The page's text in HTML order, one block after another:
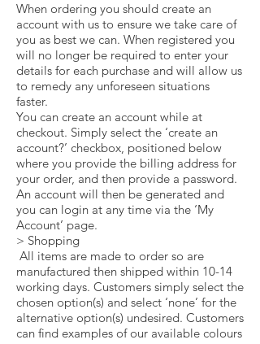
When ordering you should create an
account with us to ensure we take care of
you as best we can. When registered you
will no longer be required to enter your
details for each purchase and will allow us
to remedy any unforeseen situations
faster.
You can create an account while at
checkout. Simply select the ‘create an
account?’ checkbox, positioned below
where you provide the billing address for
your order, and then provide a password.
An account will then be generated and
you can login at any time via the ‘My
Account’ page.
> Shopping
All items are made to order so are
manufactured then shipped within 10-14
working days. Customers simply select the
chosen option(s) and select ‘none’ for the
alternative option(s) undesired. Customers
can find examples of our available colours